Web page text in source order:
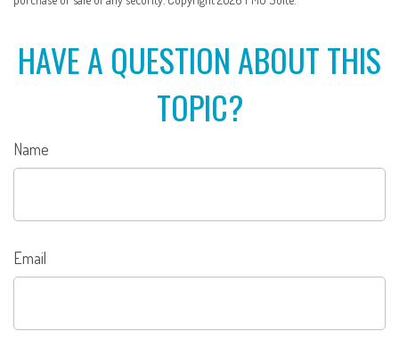
HAVE A QUESTION ABOUT THIS
TOPIC?
Name
Email